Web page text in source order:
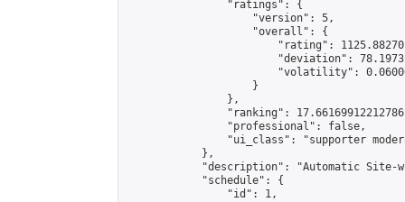
                "ratings": {
                    "version": 5,
                    "overall": {
"rating":
"deviation":
"volatility":
                    }
                },
"ranking":
                "professional": false,
"ui_class": "supporter
            },
"description": "Automatic Site-
            "schedule": {
                "id": 1,